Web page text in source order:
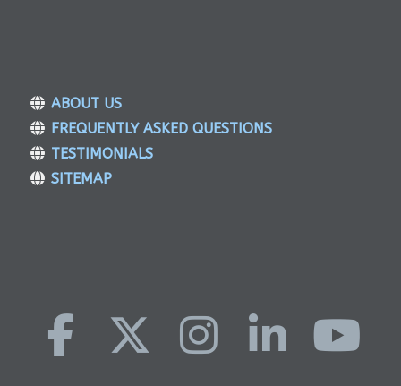
ABOUT US
FREQUENTLY ASKED QUESTIONS
TESTIMONIALS
SITEMAP